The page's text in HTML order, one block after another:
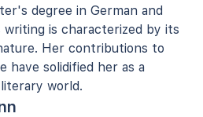
degree in German and
writing is characterized by its
Her contributions to
have solidified her as a
world.